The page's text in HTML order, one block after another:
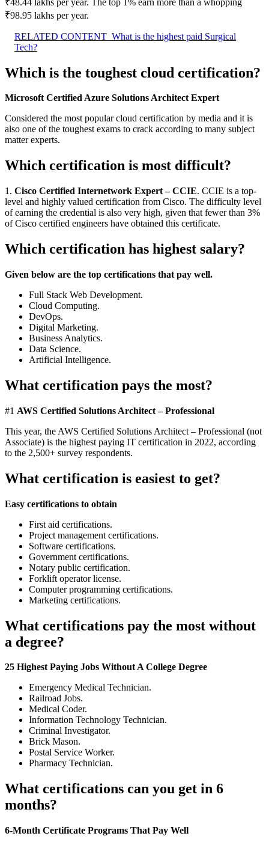
₹98.95 lakhs per year.
RELATED CONTENT What is the highest paid Surgical
Tech?
Which is the toughest cloud certification?
Microsoft Certified Azure Solutions Architect Expert
Considered the most popular cloud certification by media and it is
also one of the toughest exams to crack according to many subject
matter experts.
Which certification is most difficult?
1. Cisco Certified Internetwork Expert – CCIE. CCIE is a top-
level and highly valued certification from Cisco. The difficulty level
of earning the credential is also very high, given that fewer than 3%
of Cisco certified engineers have obtained this certificate.
Which certification has highest salary?
Given below are the top certifications that pay well.
Full Stack Web Development.
Cloud Computing.
DevOps.
Digital Marketing.
Business Analytics.
Data Science.
Artificial Intelligence.
What certification pays the most?
#1 AWS Certified Solutions Architect – Professional
This year, the AWS Certified Solutions Architect – Professional (not
Associate) is the highest paying IT certification in 2022, according
to the 2,500+ survey respondents.
What certification is easiest to get?
Easy certifications to obtain
First aid certifications.
Project management certifications.
Software certifications.
Government certifications.
Notary public certification.
Forklift operator license.
Computer programming certifications.
Marketing certifications.
What certifications pay the most without
a degree?
25 Highest Paying Jobs Without A College Degree
Emergency Medical Technician.
Railroad Jobs.
Medical Coder.
Information Technology Technician.
Criminal Investigator.
Brick Mason.
Postal Service Worker.
Pharmacy Technician.
What certifications can you get in 6
months?
6-Month Certificate Programs That Pay Well